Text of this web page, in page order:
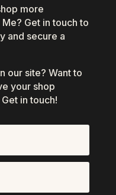
more
Get in touch to
and secure a
our site? Want to
your shop
in touch!